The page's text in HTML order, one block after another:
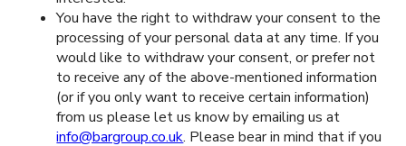
You have the right to withdraw your consent to the
processing of your personal data at any time. If you
would like to withdraw your consent, or prefer not
to receive any of the above-mentioned information
(or if you only want to receive certain information)
from us please let us know by emailing us at
info@bargroup.co.uk. Please bear in mind that if you